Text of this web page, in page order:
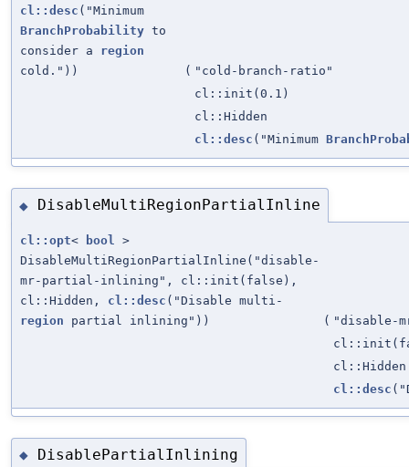
cl::desc ("Minimum
BranchProbability to
consider a region
cold."))
( "cold-branch-ratio"
cl::init(0.1)
cl::Hidden
cl::desc ("Minimum
◆ DisableMultiRegionPartialInline
cl::opt< bool
>
DisableMultiRegionPartialInline("disable-
mr-partial-inlining", cl::init(false),
cl::Hidden, cl::desc ("Disable multi-
region partial inlining")) ( "disable-
cl::Hidden
cl::desc
◆ DisablePartialInlining